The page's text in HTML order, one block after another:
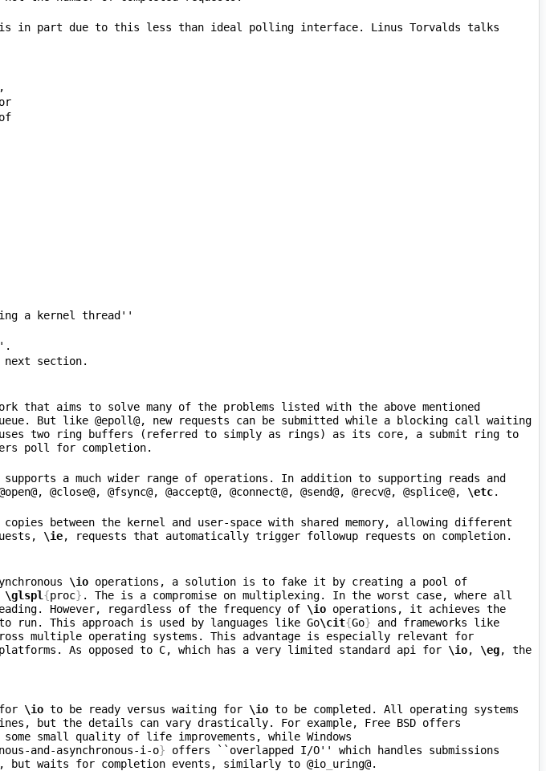
in part due to this less than ideal polling interface. Linus Torvalds talks
that aims to solve many of the problems listed with the above mentioned
But like @epoll@, new requests can be submitted while a blocking call waiting
uses two ring buffers (referred to simply as rings) as its core, a submit ring to
a much wider range of operations. In addition to supporting reads and
@fsync@, @accept@, @connect@, @send@, @recv@, @splice@, \etc
between the kernel and user-space with shared memory, allowing different
\ie
\io
\glspl{proc}
However, regardless of the frequency of \io operations, it achieves the
run. This approach is used by languages like Go\cit{Go} and frameworks like
multiple operating systems. This advantage is especially relevant for
As opposed to C, which has a very limited standard api for \io, \eg, the
\io to be ready versus waiting for \io to be completed. All operating systems
but the details can vary drastically. For example, Free BSD offers
small quality of life improvements, while Windows
and-asynchronous-i-o} offers ``overlapped I/O'' which handles submissions
but waits for completion events, similarly to @io